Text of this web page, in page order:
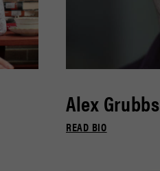
Alex Grubbs
READ BIO